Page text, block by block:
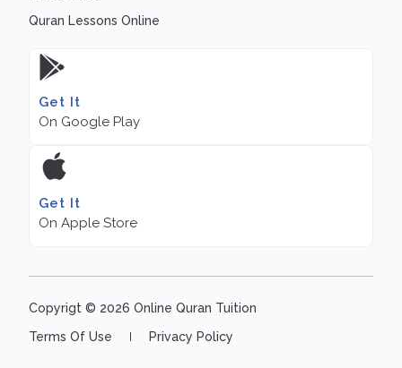
Quran Lessons Online
Get It
On Google Play
Get It
On Apple Store
Copyrigt © 2026 Online Quran Tuition
Terms Of Use
Privacy Policy